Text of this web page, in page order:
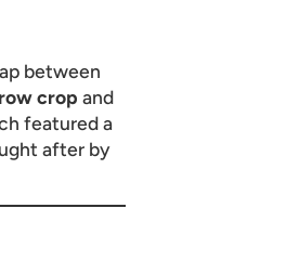
between
row crop and
featured a
after by